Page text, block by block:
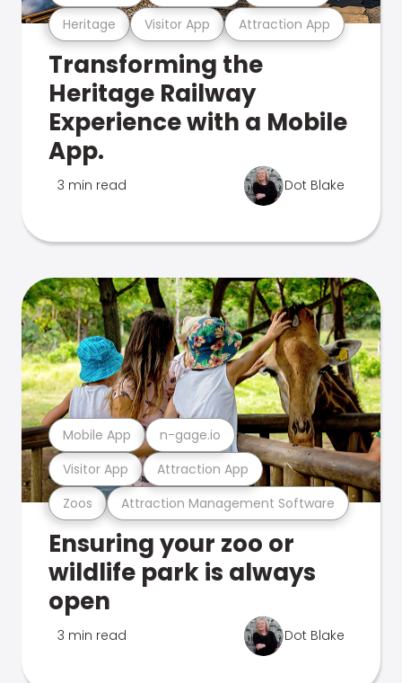
Heritage Visitor App Attraction App
Transforming the
Heritage Railway
Experience with a Mobile
App.
3 min read Dot Blake
Zoos Attraction Management Software
Visitor App Attraction App
Mobile App n-gage.io
Ensuring your zoo or
wildlife park is always
open
3 min read Dot Blake